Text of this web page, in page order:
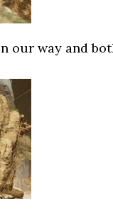
our way and